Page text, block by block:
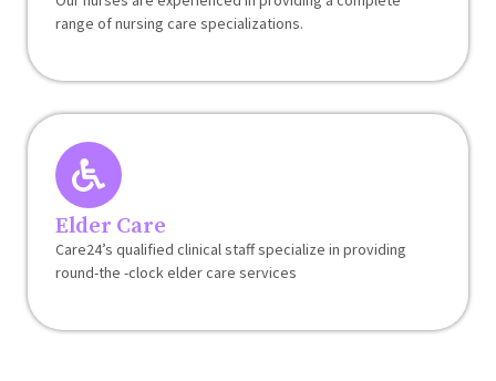
range of nursing care specializations.
Elder Care
Care24’s qualified clinical staff specialize in providing
round-the -clock elder care services